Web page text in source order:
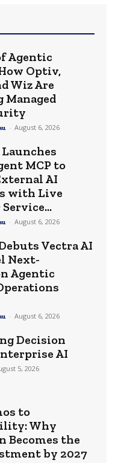
Agentic
Optiv,
Wiz Are
Managed
- August 6, 2026
MCP to
AI
with Live
- August 6, 2026
Vectra AI
Next-
Agentic
- August 6, 2026
Decision
AI
5, 2026
to
Why
Becomes the
by 2027